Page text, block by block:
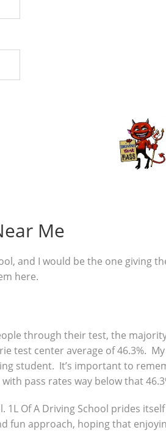
Me
and I would be the one
here.
through their test, the
test center average of 46.3%.
student. It’s important to
pass rates way below that
1L Of A Driving School prides
fun approach, hoping that